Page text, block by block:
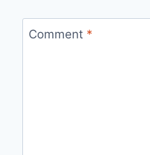
Comment *